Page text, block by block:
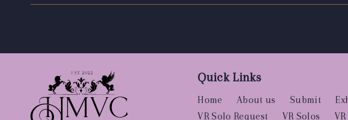
Quick Links
Home About us Submit
VR Solo Request
VR Solos